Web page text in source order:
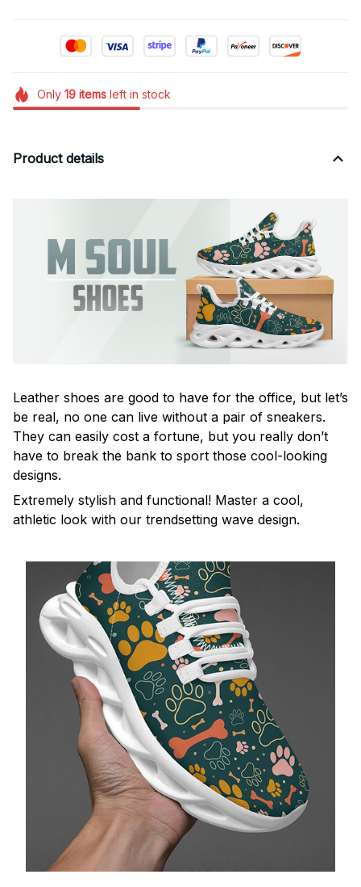
Only 19itemsleft in stock
Product details
Leather shoes are good to have for the office, but let’s
be real, no one can live without a pair of sneakers.
They can easily cost a fortune, but you really don’t
have to break the bank to sport those cool-looking
designs.
Extremely stylish and functional! Master a cool,
athletic look with our trendsetting wave design.